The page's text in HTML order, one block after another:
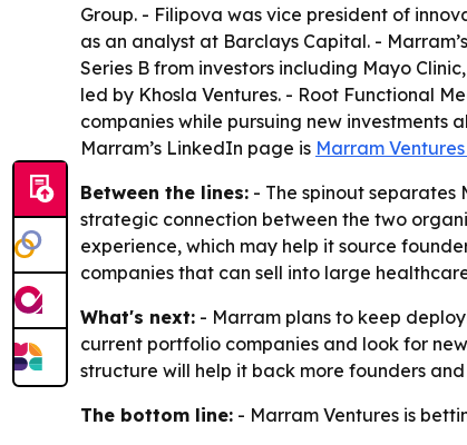
Group. - Filipova was vice president of
as an analyst at Barclays Capital. -
Series B from investors including Mayo
led by Khosla Ventures. - Root Functional
companies while pursuing new investments
Marram’s LinkedIn page is Marram
Between the lines: - The spinout separates
strategic connection between the two
experience, which may help it source
companies that can sell into large
What's next: - Marram plans to keep
current portfolio companies and look for
structure will help it back more founders
The bottom line: - Marram Ventures is